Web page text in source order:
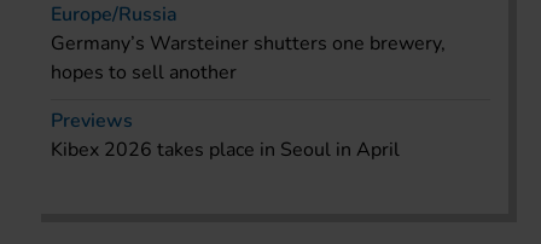
Europe/Russia
Germany’s Warsteiner shutters one brewery,
hopes to sell another
Previews
Kibex 2026 takes place in Seoul in April